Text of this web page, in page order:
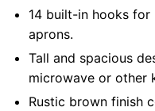
14 built-in hooks for
aprons.
Tall and spacious
microwave or other
Rustic brown finish